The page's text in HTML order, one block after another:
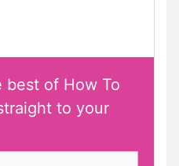
best of How To
to your